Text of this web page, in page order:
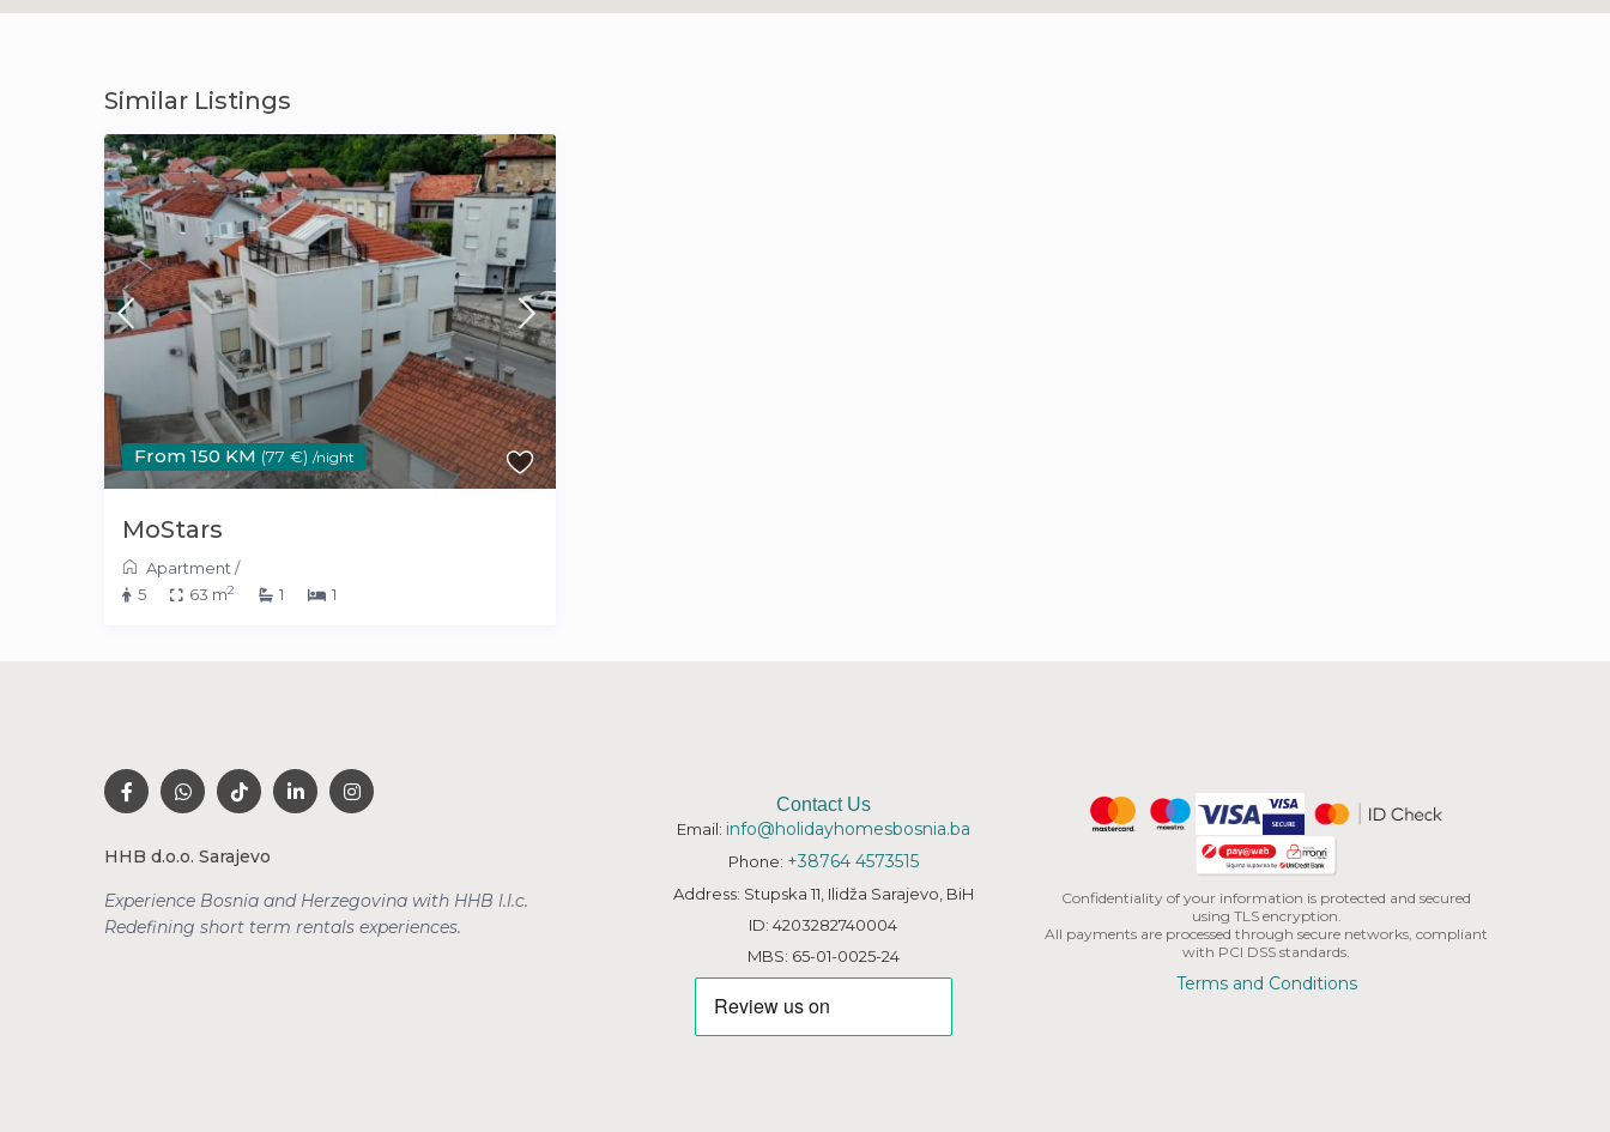
Similar Listings
From 150 KM (77 €) /night
MoStars
Apartment /
5
63 m2 1 1
HHB d.o.o. Sarajevo
Experience Bosnia and Herzegovina with HHB l.l.c.
Redefining short term rentals experiences.
Contact Us
Email: info@holidayhomesbosnia.ba
Phone: +38764 4573515
Address: Stupska 11, Ilidža Sarajevo, BiH
ID: 4203282740004
MBS: 65-01-0025-24
Confidentiality of your information is protected and secured
using TLS encryption.
All payments are processed through secure networks, compliant
with PCI DSS standards.
Terms and Conditions